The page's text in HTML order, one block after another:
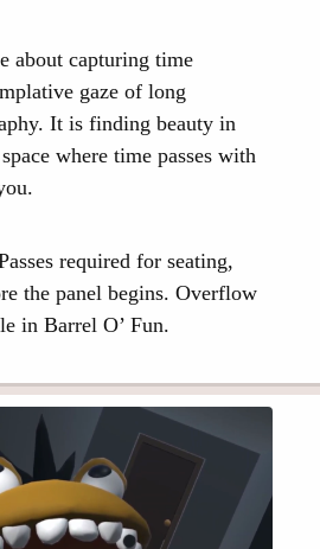
about capturing time
gaze of long
It is finding beauty in
where time passes with
required for seating,
the panel begins. Overflow
in Barrel O’ Fun.